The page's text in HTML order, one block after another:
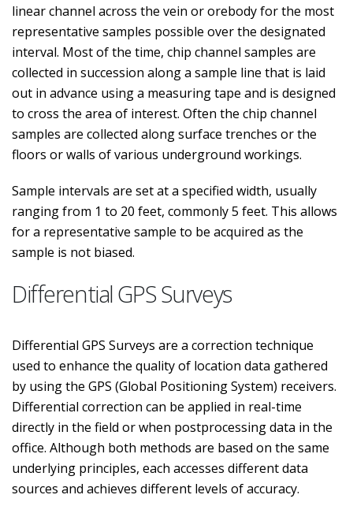
linear channel across the vein or orebody for the most
representative samples possible over the designated
interval. Most of the time, chip channel samples are
collected in succession along a sample line that is laid
out in advance using a measuring tape and is designed
to cross the area of interest. Often the chip channel
samples are collected along surface trenches or the
floors or walls of various underground workings.
Sample intervals are set at a specified width, usually
ranging from 1 to 20 feet, commonly 5 feet. This allows
for a representative sample to be acquired as the
sample is not biased.
Differential GPS Surveys
Differential GPS Surveys are a correction technique
used to enhance the quality of location data gathered
by using the GPS (Global Positioning System) receivers.
Differential correction can be applied in real-time
directly in the field or when postprocessing data in the
office. Although both methods are based on the same
underlying principles, each accesses different data
sources and achieves different levels of accuracy.